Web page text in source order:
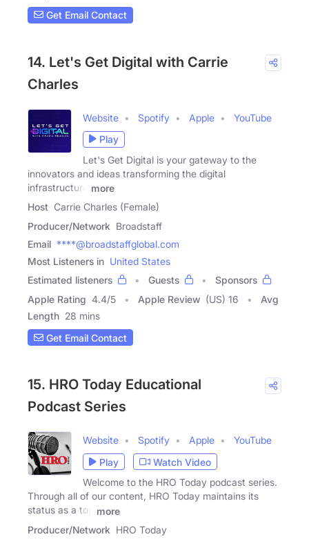
Get Email Contact
14. Let's Get Digital with Carrie
Charles
Website Spotify Apple
YouTube
Play
Let's Get Digital is your gateway to the
innovators and ideas transforming the digital
infrastructure
more
Host Carrie Charles (Female)
Producer/Network Broadstaff
Email ****@broadstaffglobal.com
Most Listeners in United States
Estimated listeners
Guests
Sponsors
Apple Rating 4.4/5 Apple Review (US) 16
Avg
Length 28 mins
Get Email Contact
15. HRO Today Educational
Podcast Series
Website Spotify Apple
YouTube
Play
Watch Video
Welcome to the HRO Today podcast series.
Through all of our content, HRO Today maintains its
status as a top
more
Producer/Network HRO Today